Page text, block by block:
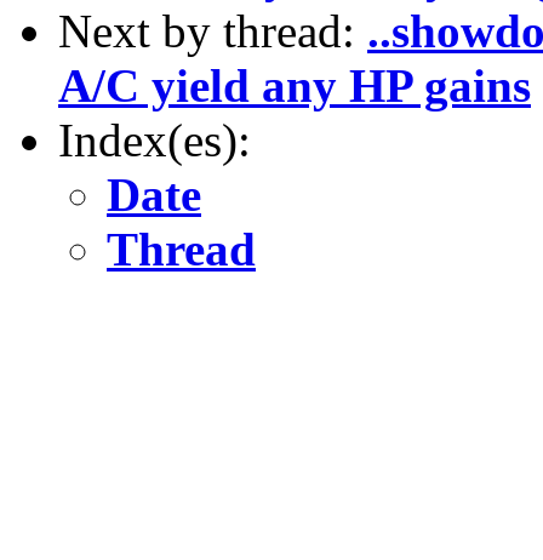
Next by thread:
A/C yield any HP gains
Index(es):
Date
Thread